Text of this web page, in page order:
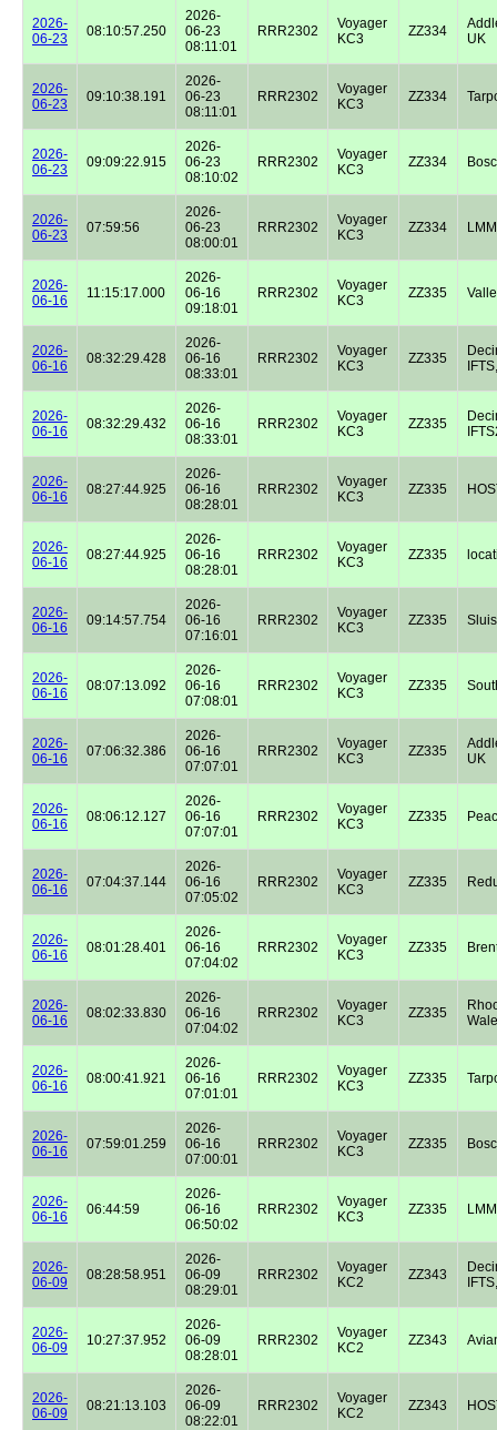
2026-
06-23
08:10:57.250
2026-
06-23
08:11:01
RRR2302
Voyager
KC3
ZZ334
UK
2026-
06-23
09:10:38.191
2026-
06-23
08:11:01
RRR2302
Voyager
KC3
ZZ334
2026-
06-23
09:09:22.915
2026-
06-23
08:10:02
RRR2302
Voyager
KC3
ZZ334
2026-
06-23
07:59:56
2026-
06-23
08:00:01
RRR2302
Voyager
KC3
ZZ334
2026-
06-16
11:15:17.000
2026-
06-16
09:18:01
RRR2302
Voyager
KC3
ZZ335
2026-
06-16
08:32:29.428
2026-
06-16
08:33:01
RRR2302
Voyager
KC3
ZZ335
2026-
06-16
08:32:29.432
2026-
06-16
08:33:01
RRR2302
Voyager
KC3
ZZ335
2026-
06-16
08:27:44.925
2026-
06-16
08:28:01
RRR2302
Voyager
KC3
ZZ335
2026-
06-16
08:27:44.925
2026-
06-16
08:28:01
RRR2302
Voyager
KC3
ZZ335
2026-
06-16
09:14:57.754
2026-
06-16
07:16:01
RRR2302
Voyager
KC3
ZZ335
2026-
06-16
08:07:13.092
2026-
06-16
07:08:01
RRR2302
Voyager
KC3
ZZ335
2026-
06-16
07:06:32.386
2026-
06-16
07:07:01
RRR2302
Voyager
KC3
ZZ335
UK
2026-
06-16
08:06:12.127
2026-
06-16
07:07:01
RRR2302
Voyager
KC3
ZZ335
2026-
06-16
07:04:37.144
2026-
06-16
07:05:02
RRR2302
Voyager
KC3
ZZ335
2026-
06-16
08:01:28.401
2026-
06-16
07:04:02
RRR2302
Voyager
KC3
ZZ335
2026-
06-16
08:02:33.830
2026-
06-16
07:04:02
RRR2302
Voyager
KC3
ZZ335
2026-
06-16
08:00:41.921
2026-
06-16
07:01:01
RRR2302
Voyager
KC3
ZZ335
2026-
06-16
07:59:01.259
2026-
06-16
07:00:01
RRR2302
Voyager
KC3
ZZ335
2026-
06-16
06:44:59
2026-
06-16
06:50:02
RRR2302
Voyager
KC3
ZZ335
2026-
06-09
08:28:58.951
2026-
06-09
08:29:01
RRR2302
Voyager
KC2
ZZ343
2026-
06-09
10:27:37.952
2026-
06-09
08:28:01
RRR2302
Voyager
KC2
ZZ343
2026-
06-09
08:21:13.103
2026-
06-09
08:22:01
RRR2302
Voyager
KC2
ZZ343